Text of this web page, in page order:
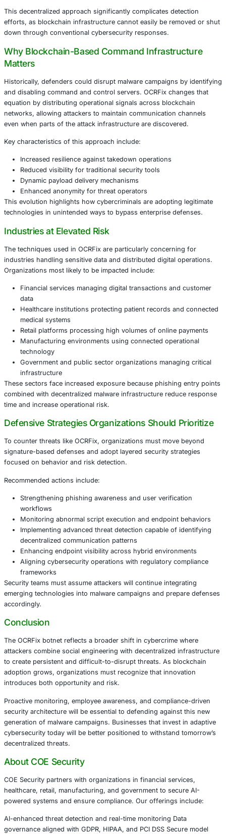
style phishing campaigns, where users are manipulated
malicious actions disguised as legitimate
verification steps.
Once executed, the malware establishes persistence
compromised environment and connects to command
are intentionally designed to evade traditional security
Instead of relying on centralized servers that can be
down, the attackers use EtherHiding techniques,
command and control references within blockchain-
This decentralized approach significantly complicates
efforts, as blockchain infrastructure cannot easily be
down through conventional cybersecurity responses.
Why Blockchain-Based Command
Matters
Historically, defenders could disrupt malware
and disabling command and control servers. OCRFix
equation by distributing operational signals across
networks, allowing attackers to maintain communication
even when parts of the attack infrastructure are
Key characteristics of this approach include:
Increased resilience against takedown operations
Reduced visibility for traditional security tools
Dynamic payload delivery mechanisms
Enhanced anonymity for threat operators
This evolution highlights how cybercriminals are
technologies in unintended ways to bypass enterprise
Industries at Elevated Risk
The techniques used in OCRFix are particularly
industries handling sensitive data and distributed digital
data
Healthcare institutions protecting patient records
medical systems
Retail platforms processing high volumes of online
Manufacturing environments using connected
technology
Government and public sector organizations
infrastructure
These sectors face increased exposure because
combined with decentralized malware infrastructure
time and increase operational risk.
Defensive Strategies Organizations Should
To counter threats like OCRFix, organizations must
focused on behavior and risk detection.
Recommended actions include:
workflows
Monitoring abnormal script execution and endpoint
Implementing advanced threat detection capable of
decentralized communication patterns
Enhancing endpoint visibility across hybrid